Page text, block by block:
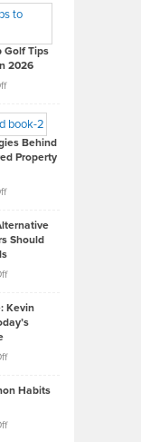
Paul
on
What
Real
Looks
Like
in
Development
Golf Tips
2026
on
Timlen
Offers
Top
Tips
Lower
2026
Behind
Property
on
Casella:
The
Tenant-
Property
Should
on
Neuman
Explains
Investors
Kevin
on
Back
the
Habits
on